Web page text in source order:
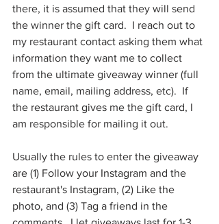
there, it is assumed that they will send
the winner the gift card.  I reach out to
my restaurant contact asking them what
information they want me to collect
from the ultimate giveaway winner (full
name, email, mailing address, etc).  If
the restaurant gives me the gift card, I
am responsible for mailing it out.
Usually the rules to enter the giveaway
are (1) Follow your Instagram and the
restaurant's Instagram, (2) Like the
photo, and (3) Tag a friend in the